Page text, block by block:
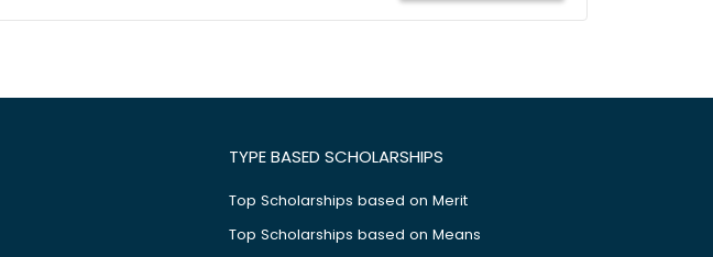
TYPE BASED SCHOLARSHIPS
Top Scholarships based on Merit
Top Scholarships based on Means